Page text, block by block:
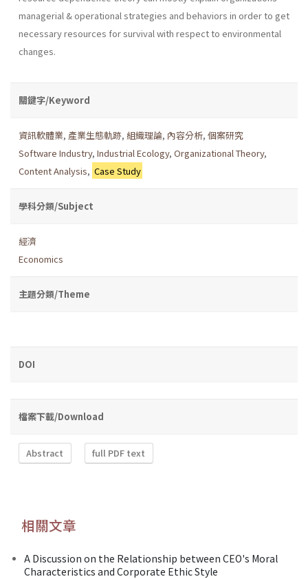
managerial & operational strategies and behav­iors in order to get
necessary resources for survival with respect to environmental
changes.
關鍵字/Keyword
資訊軟體業, 產業生態軌跡, 組織理論, 內容分析, 個案研究
Software Industry, Industrial Ecology, Organizational Theory,
Content Analysis, Case Study
學科分類/Subject
經濟
Economics
主題分類/Theme
DOI
檔案下載/Download
Abstract full PDF text
相關文章
A Discussion on the Relationship between CEO's Moral
Characteristics and Corporate Ethic Style